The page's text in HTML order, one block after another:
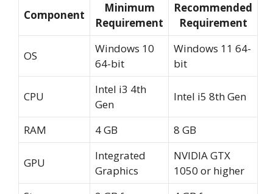
Component
Minimum
Requirement
Recommended
Requirement
OS
Windows 10
64-bit
Windows 11 64-
bit
CPU
Intel i3 4th
Gen
Intel i5 8th Gen
RAM 4 GB 8 GB
GPU
Integrated
Graphics
NVIDIA GTX
1050 or higher